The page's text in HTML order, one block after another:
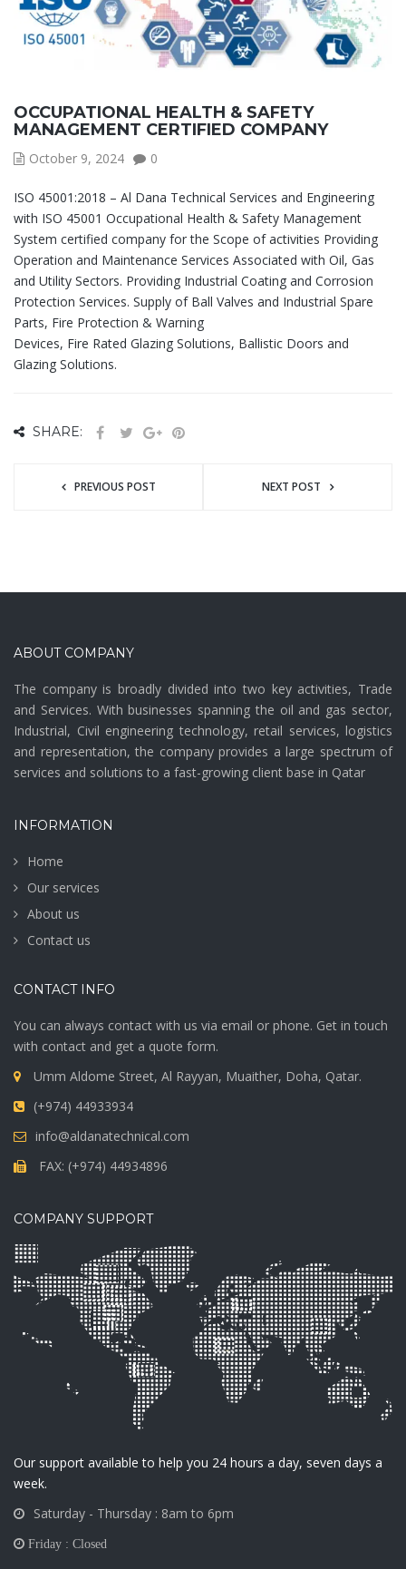
OCCUPATIONAL HEALTH & SAFETY
MANAGEMENT CERTIFIED COMPANY
October 9, 2024 0
ISO 45001:2018 – Al Dana Technical Services and Engineering
with ISO 45001 Occupational Health & Safety Management
System certified company for the Scope of activities Providing
Operation and Maintenance Services Associated with Oil, Gas
and Utility Sectors. Providing Industrial Coating and Corrosion
Protection Services. Supply of Ball Valves and Industrial Spare
Parts, Fire Protection & Warning
Devices, Fire Rated Glazing Solutions, Ballistic Doors and
Glazing Solutions.
SHARE:
PREVIOUS POST NEXT POST
ABOUT COMPANY
The company is broadly divided into two key activities, Trade
and Services. With businesses spanning the oil and gas sector,
Industrial, Civil engineering technology, retail services, logistics
and representation, the company provides a large spectrum of
services and solutions to a fast-growing client base in Qatar
INFORMATION
Home
Our services
About us
Contact us
CONTACT INFO
You can always contact with us via email or phone. Get in touch
with contact and get a quote form.
Umm Aldome Street, Al Rayyan, Muaither, Doha, Qatar.
(+974) 44933934
info@aldanatechnical.com
FAX: (+974) 44934896
COMPANY SUPPORT
Our support available to help you 24 hours a day, seven days a
week.
Saturday - Thursday : 8am to 6pm
Friday : Closed